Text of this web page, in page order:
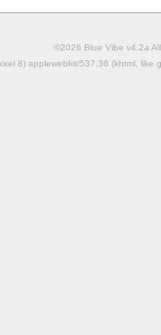
©2026 Blue Vibe v4.2a
8) applewebkit/537.36 (khtml,